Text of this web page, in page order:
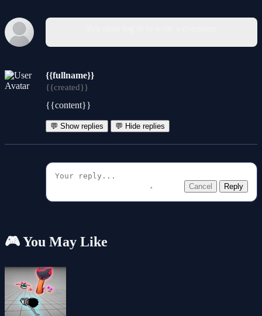
{{fullname}}
{{created}}
{{content}}
💬 Show replies 💬 Hide replies
Cancel Reply
🎮 You May Like